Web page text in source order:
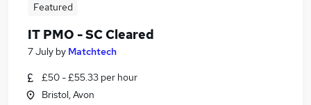
Featured
IT PMO - SC Cleared
7 July by Matchtech
£50 - £55.33 per hour
Bristol, Avon